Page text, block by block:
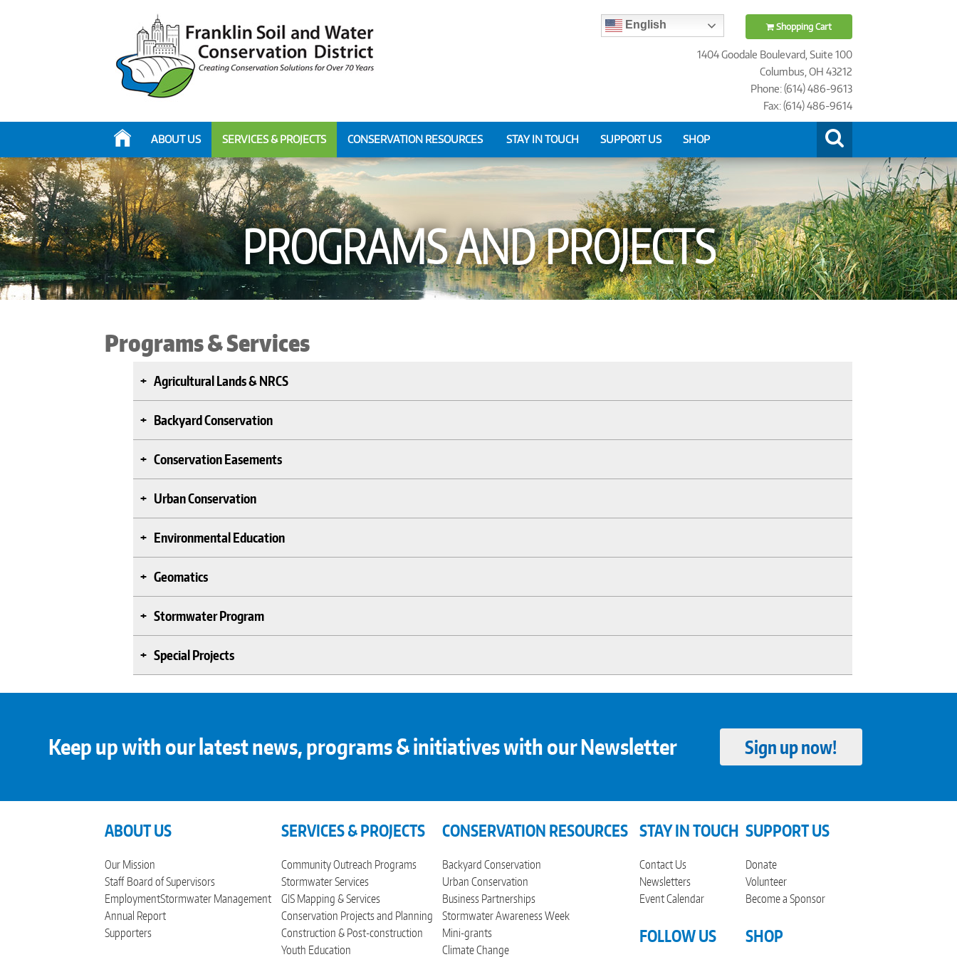
English Shopping Cart
1404 Goodale Boulevard, Suite 100
Columbus, OH 43212
Phone: (614) 486-9613
Fax: (614) 486-9614
ABOUT US SERVICES & PROJECTS CONSERVATION RESOURCES STAY IN TOUCH SUPPORT US SHOP
PROGRAMS AND PROJECTS
Programs & Services
Agricultural Lands & NRCS
Backyard Conservation
Conservation Easements
Urban Conservation
Environmental Education
Geomatics
Stormwater Program
Special Projects
Keep up with our latest news, programs & initiatives with our Newsletter Sign up now!
ABOUT US
Our Mission
Staff Board of Supervisors
EmploymentStormwater Management
Annual Report
Supporters
SERVICES & PROJECTS
Community Outreach Programs
Stormwater Services
GIS Mapping & Services
Conservation Projects and Planning
Construction & Post-construction
Youth Education
CONSERVATION RESOURCES
Backyard Conservation
Urban Conservation
Business Partnerships
Stormwater Awareness Week
Mini-grants
Climate Change
STAY IN TOUCH
Contact Us
Newsletters
Event Calendar
FOLLOW US
SUPPORT US
Donate
Volunteer
Become a Sponsor
SHOP